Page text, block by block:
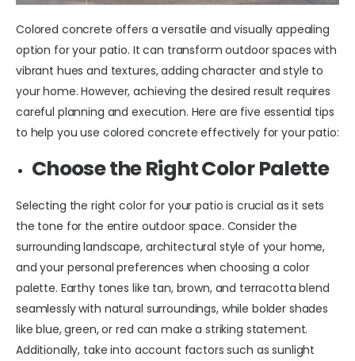
Colored concrete offers a versatile and visually appealing
option for your patio. It can transform outdoor spaces with
vibrant hues and textures, adding character and style to
your home. However, achieving the desired result requires
careful planning and execution. Here are five essential tips
to help you use colored concrete effectively for your patio:
Choose the Right Color Palette
Selecting the right color for your patio is crucial as it sets
the tone for the entire outdoor space. Consider the
surrounding landscape, architectural style of your home,
and your personal preferences when choosing a color
palette. Earthy tones like tan, brown, and terracotta blend
seamlessly with natural surroundings, while bolder shades
like blue, green, or red can make a striking statement.
Additionally, take into account factors such as sunlight